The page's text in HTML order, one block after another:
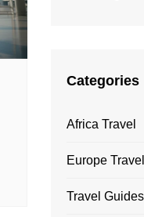
Categories
Africa Travel
Europe Travel
Travel Guides